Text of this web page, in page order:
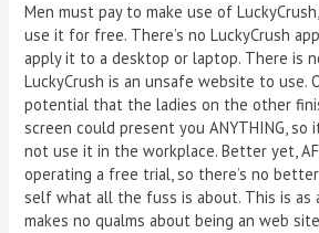
Men must pay to make use of
use it for free. There’s no LuckyCrush
apply it to a desktop or laptop. There is
LuckyCrush is an unsafe website to use.
potential that the ladies on the other
screen could present you ANYTHING, so
not use it in the workplace. Better yet,
operating a free trial, so there’s no
self what all the fuss is about. This is as
makes no qualms about being an web